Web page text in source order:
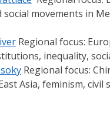
social movements in
Regional focus:
inequality,
Regional focus:
Asia, feminism,